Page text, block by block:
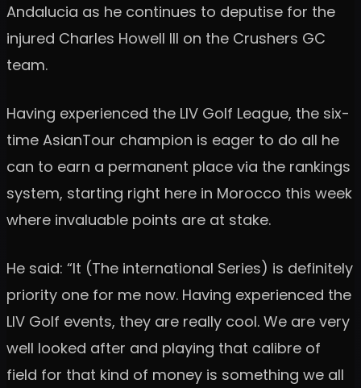
Andalucia as he continues to deputise for the
injured Charles Howell III on the Crushers GC
team.
Having experienced the LIV Golf League, the six-
time AsianTour champion is eager to do all he
can to earn a permanent place via the rankings
system, starting right here in Morocco this week
where invaluable points are at stake.
He said: “It (The international Series) is definitely
priority one for me now. Having experienced the
LIV Golf events, they are really cool. We are very
well looked after and playing that calibre of
field for that kind of money is something we all